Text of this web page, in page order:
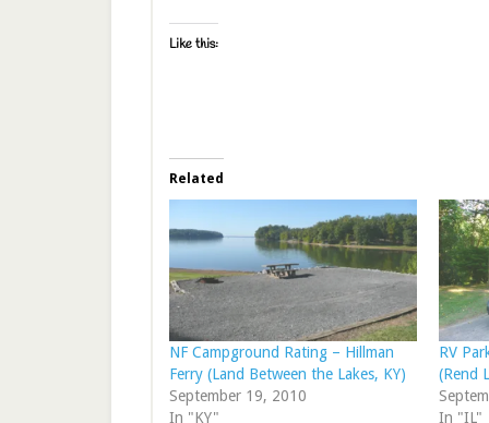
Like this:
Related
NF Campground Rating – Hillman
Ferry (Land Between the Lakes, KY)
September 19, 2010
In "KY"
RV
(Rend
In "IL"